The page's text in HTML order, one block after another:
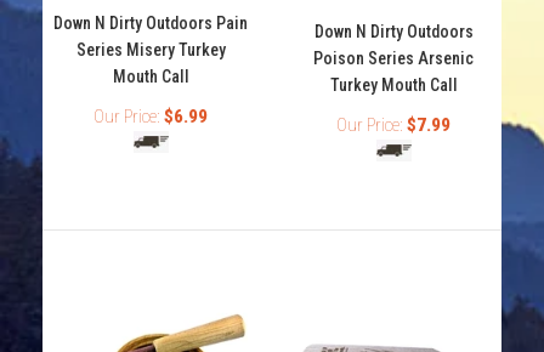
Down N Dirty Outdoors Pain Series Misery Turkey Mouth
Down N Dirty Outdoors Pain
Series Misery Turkey
Mouth Call
Our Price: $6.99
Down N Dirty Outdoors
Poison Series Arsenic
Turkey Mouth Call
Our Price: $7.99